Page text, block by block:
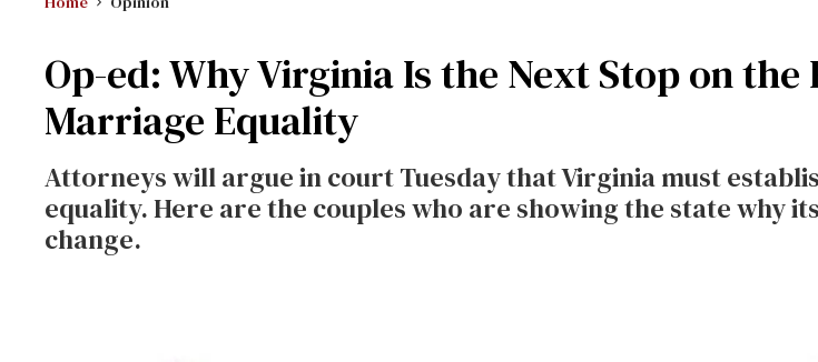
Op-ed: Why Virginia Is the Next Stop on the
Marriage Equality
Attorneys will argue in court Tuesday that Virginia must
equality. Here are the couples who are showing the state why
change.